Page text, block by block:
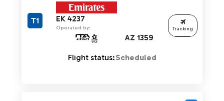
EK 4237
Operated by:
AZ 1359
T1
Flight status:Scheduled
Tracking